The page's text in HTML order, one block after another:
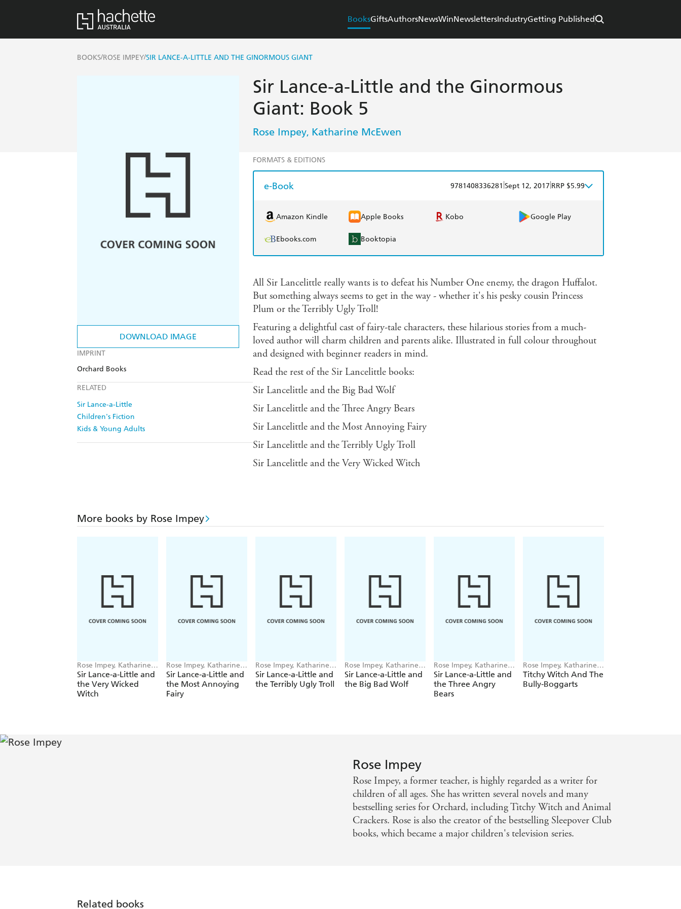
BooksGiftsAuthorsNewsWinNewslettersIndustryGetting Published
BOOKS/ROSE IMPEY/SIR LANCE-A-LITTLE AND THE GINORMOUS GIANT
DOWNLOAD IMAGE
IMPRINT
Orchard Books
RELATED
Sir Lance-a-Little
Children's Fiction
Kids & Young Adults
Sir Lance-a-Little and the Ginormous
Giant: Book 5
Rose Impey, Katharine McEwen
FORMATS & EDITIONS
e-Book 9781408336281 Sept 12, 2017 RRP $5.99
Amazon Kindle Apple Books Kobo Google Play
Ebooks.com Booktopia
All Sir Lancelittle really wants is to defeat his Number One enemy, the dragon Huffalot.
But something always seems to get in the way - whether it's his pesky cousin Princess
Plum or the Terribly Ugly Troll!
Featuring a delightful cast of fairy-tale characters, these hilarious stories from a much-
loved author will charm children and parents alike. Illustrated in full colour throughout
and designed with beginner readers in mind.
Read the rest of the Sir Lancelittle books:
Sir Lancelittle and the Big Bad Wolf
Sir Lancelittle and the Three Angry Bears
Sir Lancelittle and the Most Annoying Fairy
Sir Lancelittle and the Terribly Ugly Troll
Sir Lancelittle and the Very Wicked Witch
More books by Rose Impey
Rose Impey, Katharine
McEwen
Sir Lance-a-Little and
the Very Wicked
Witch
Rose Impey, Katharine
McEwen
Sir Lance-a-Little and
the Most Annoying
Fairy
Rose Impey, Katharine
McEwen
Sir Lance-a-Little and
the Terribly Ugly Troll
Rose Impey, Katharine
McEwen
Sir Lance-a-Little and
the Big Bad Wolf
Rose Impey, Katharine
McEwen
Sir Lance-a-Little and
the Three Angry
Bears
Rose Impey, Katharine
McEwen
Titchy Witch And The
Bully-Boggarts
Rose Impey
Rose Impey, a former teacher, is highly regarded as a writer for
children of all ages. She has written several novels and many
bestselling series for Orchard, including Titchy Witch and Animal
Crackers. Rose is also the creator of the bestselling Sleepover Club
books, which became a major children's television series.
Related books